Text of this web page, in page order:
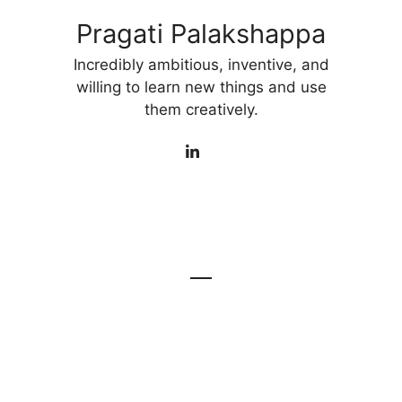
Pragati Palakshappa
Incredibly ambitious, inventive, and
willing to learn new things and use
them creatively.